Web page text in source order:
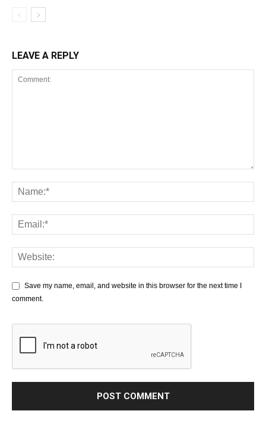
LEAVE A REPLY
Save my name, email, and website in this browser for the next time I
comment.